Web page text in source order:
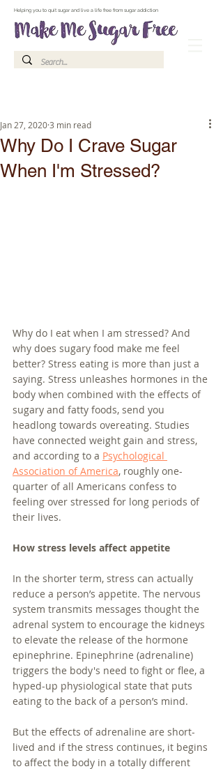
Helping you to quit sugar and live a life free from sugar addiction
Why Do I Crave Sugar
When I'm Stressed?
Jan 27, 20203 min read
Why do I eat when I am stressed? And
why does sugary food make me feel
better? Stress eating is more than just a
saying. Stress unleashes hormones in the
body when combined with the effects of
sugary and fatty foods, send you
headlong towards overeating. Studies
have connected weight gain and stress,
and according to a Psychological
Association of America, roughly one-
quarter of all Americans confess to
feeling over stressed for long periods of
their lives.
How stress levels affect appetite
In the shorter term, stress can actually
reduce a person’s appetite. The nervous
system transmits messages thought the
adrenal system to encourage the kidneys
to elevate the release of the hormone
epinephrine. Epinephrine (adrenaline)
triggers the body's need to fight or flee, a
hyped-up physiological state that puts
eating to the back of a person’s mind.
But the effects of adrenaline are short-
lived and if the stress continues, it begins
to affect the body in a totally different